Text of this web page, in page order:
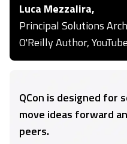
Luca Mezzalira,
Principal Solutions
O'Reilly Author,
QCon is designed for
move ideas forward
peers.